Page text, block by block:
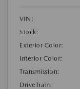
VIN:
Stock:
Exterior Color:
Interior Color:
Transmission:
DriveTrain: